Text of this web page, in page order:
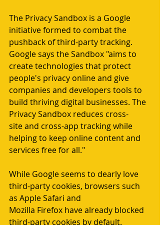
The Privacy Sandbox is a Google
initiative formed to combat the
pushback of third-party tracking.
Google says the Sandbox "aims to
create technologies that protect
people's privacy online and give
companies and developers tools to
build thriving digital businesses. The
Privacy Sandbox reduces cross-
site and cross-app tracking while
helping to keep online content and
services free for all."
While Google seems to dearly love
third-party cookies, browsers such
as Apple Safari and
Mozilla Firefox have already blocked
third-party cookies by default.